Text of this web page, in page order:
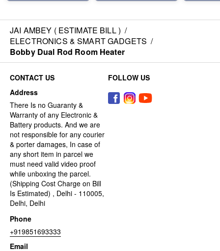
JAI AMBEY ( ESTIMATE BILL ) /
ELECTRONICS & SMART GADGETS /
Bobby Dual Rod Room Heater
CONTACT US
Address
There Is no Guaranty &
Warranty of any Electronic &
Battery products. And we are
not responsible for any courier
& porter damages, In case of
any short item in parcel we
must need valid video proof
while unboxing the parcel.
(Shipping Cost Charge on Bill
Is Estimated) , Delhi - 110005,
Delhi, Delhi
Phone
+919851693333
Email
FOLLOW US